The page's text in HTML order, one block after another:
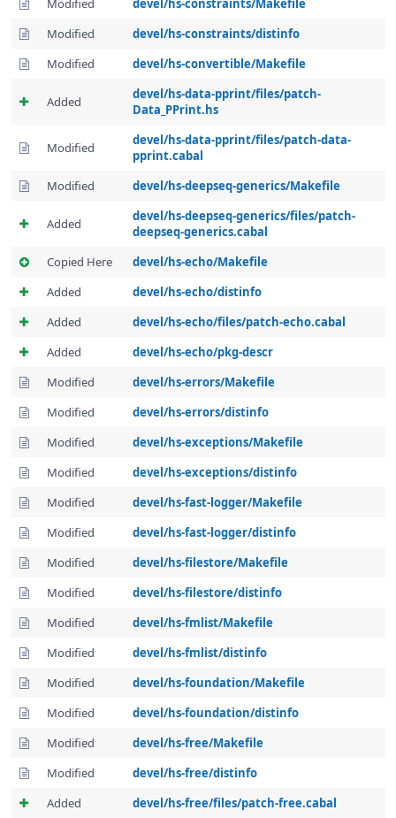
Modified
devel/hs-constraints/Makefile
Modified
devel/hs-constraints/distinfo
Modified
devel/hs-convertible/Makefile
Added
devel/hs-data-pprint/files/patch-
Data_PPrint.hs
Modified
devel/hs-data-pprint/files/patch-data-
pprint.cabal
Modified
devel/hs-deepseq-generics/Makefile
Added
devel/hs-deepseq-generics/files/patch-
deepseq-generics.cabal
Copied Here
devel/hs-echo/Makefile
Added
devel/hs-echo/distinfo
Added
devel/hs-echo/files/patch-echo.cabal
Added
devel/hs-echo/pkg-descr
Modified
devel/hs-errors/Makefile
Modified
devel/hs-errors/distinfo
Modified
devel/hs-exceptions/Makefile
Modified
devel/hs-exceptions/distinfo
Modified
devel/hs-fast-logger/Makefile
Modified
devel/hs-fast-logger/distinfo
Modified
devel/hs-filestore/Makefile
Modified
devel/hs-filestore/distinfo
Modified
devel/hs-fmlist/Makefile
Modified
devel/hs-fmlist/distinfo
Modified
devel/hs-foundation/Makefile
Modified
devel/hs-foundation/distinfo
Modified
devel/hs-free/Makefile
Modified
devel/hs-free/distinfo
Added
devel/hs-free/files/patch-free.cabal